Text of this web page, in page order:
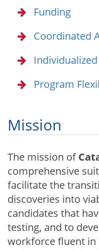
Funding
Coordinated
Program
Mission
The mission of
comprehensive
facilitate the
discoveries into
candidates that
testing, and to
workforce fluent in